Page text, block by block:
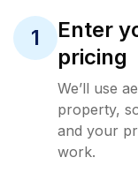
1
Enter
pricing
We’ll use
property,
and your
work.